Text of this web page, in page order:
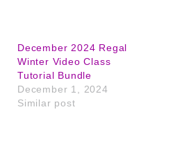
December 2024 Regal
Winter Video Class
Tutorial Bundle
December 1, 2024
Similar post